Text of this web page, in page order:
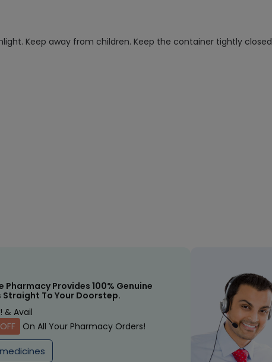
Keep away from children. Keep the container tightly closed
Pharmacy Provides 100% Genuine
Straight To Your Doorstep.
& Avail
On All Your Pharmacy Orders!